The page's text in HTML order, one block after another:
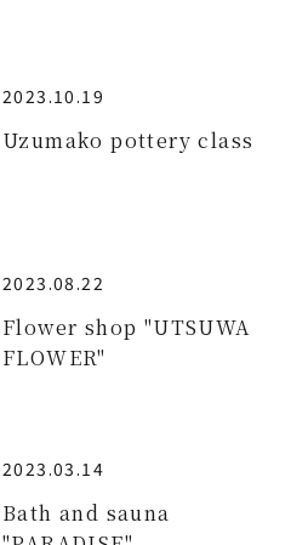
2023.10.19
Uzumako pottery class
2023.08.22
Flower shop "UTSUWA
FLOWER"
2023.03.14
Bath and sauna